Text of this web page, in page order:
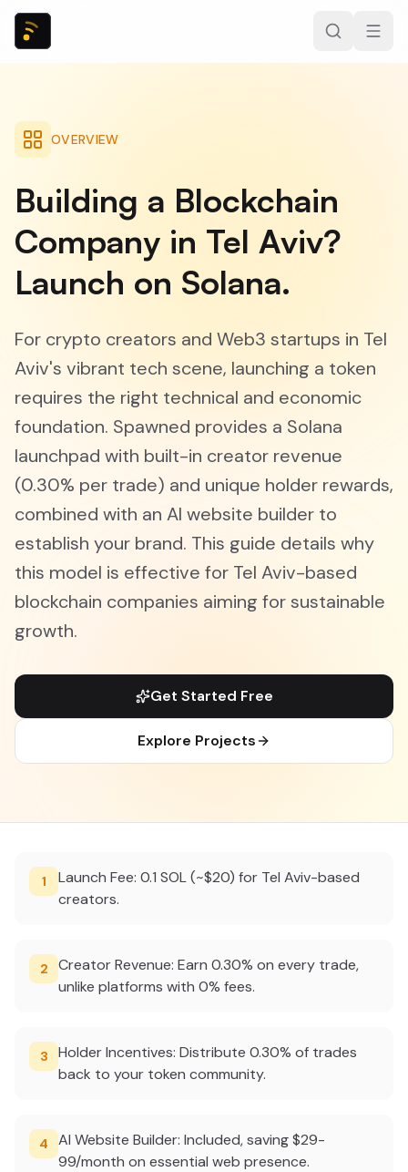
OVERVIEW
Building a Blockchain
Company in Tel Aviv?
Launch on Solana.
For crypto creators and Web3 startups in Tel
Aviv's vibrant tech scene, launching a token
requires the right technical and economic
foundation. Spawned provides a Solana
launchpad with built-in creator revenue
(0.30% per trade) and unique holder rewards,
combined with an AI website builder to
establish your brand. This guide details why
this model is effective for Tel Aviv-based
blockchain companies aiming for sustainable
growth.
Get Started Free
Explore Projects
1
Launch Fee: 0.1 SOL (~$20) for Tel Aviv-based
creators.
2
Creator Revenue: Earn 0.30% on every trade,
unlike platforms with 0% fees.
3
Holder Incentives: Distribute 0.30% of trades
back to your token community.
4
AI Website Builder: Included, saving $29-
99/month on essential web presence.